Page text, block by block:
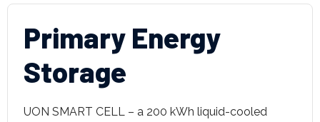
Primary Energy
Storage
UON SMART CELL – a 200 kWh liquid-cooled